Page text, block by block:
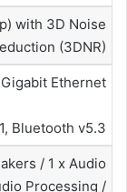
with 3D Noise
(3DNR)
Gigabit Ethernet
Bluetooth v5.3
/ 1 x Audio
Processing /